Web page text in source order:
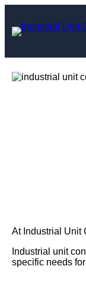
content
At Industrial Unit
Industrial unit
specific needs